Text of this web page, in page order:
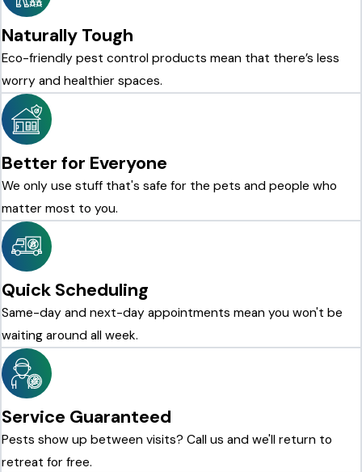
Naturally Tough
Eco-friendly pest control products mean that there’s less
worry and healthier spaces.
Better for Everyone
We only use stuff that's safe for the pets and people who
matter most to you.
Quick Scheduling
Same-day and next-day appointments mean you won't be
waiting around all week.
Service Guaranteed
Pests show up between visits? Call us and we'll return to
retreat for free.